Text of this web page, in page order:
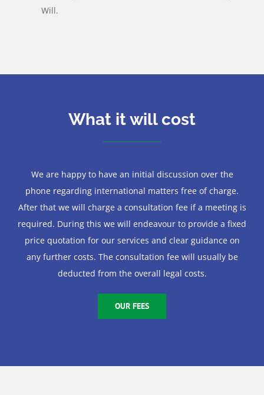
Will.
What it will cost
We are happy to have an initial discussion over the
phone regarding international matters free of charge.
After that we will charge a consultation fee if a meeting is
required. During this we will endeavour to provide a fixed
price quotation for our services and clear guidance on
any further costs. The consultation fee will usually be
deducted from the overall legal costs.
OUR FEES